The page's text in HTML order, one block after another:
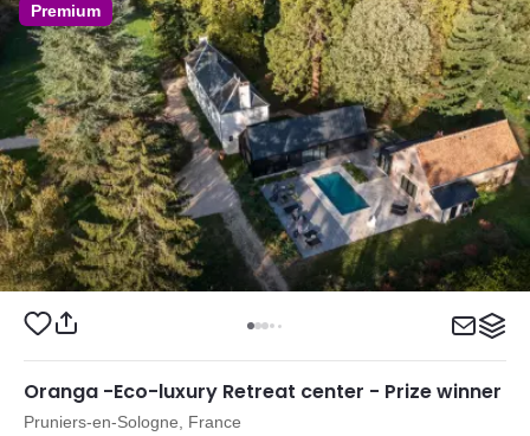
Oranga -Eco-luxury Retreat center - Prize winner
Pruniers-en-Sologne, France
Premium